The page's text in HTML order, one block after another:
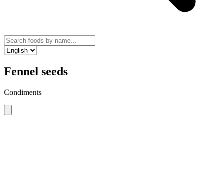
Fennel seeds
Condiments